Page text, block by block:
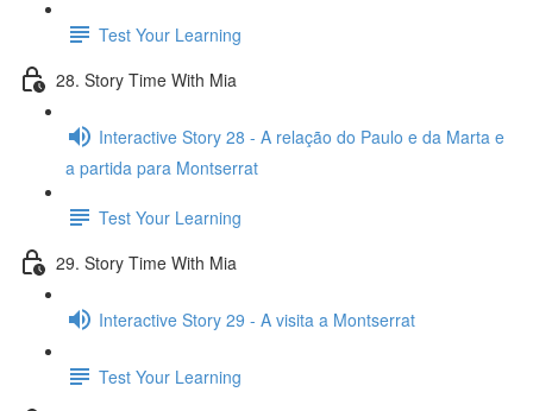
Test Your Learning
28. Story Time With Mia
Interactive Story 28 - A relação do Paulo e da Marta e
a partida para Montserrat
Test Your Learning
29. Story Time With Mia
Interactive Story 29 - A visita a Montserrat
Test Your Learning